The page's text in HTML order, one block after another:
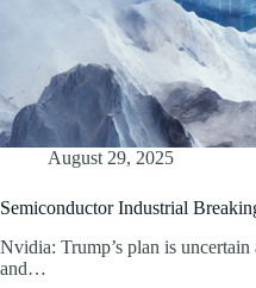
August 29, 2025
Semiconductor Industrial
Nvidia: Trump’s plan is
and…